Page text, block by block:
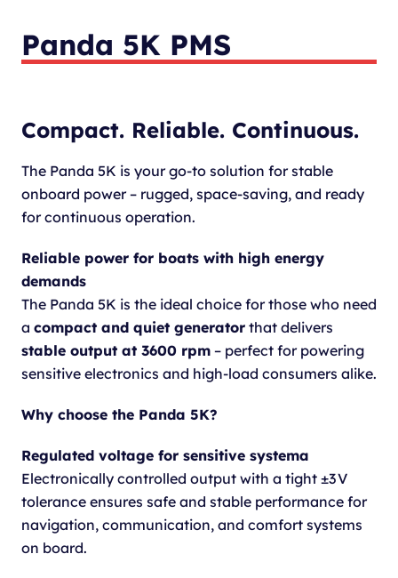
Panda 5K PMS
Compact. Reliable. Continuous.
The Panda 5K is your go-to solution for stable
onboard power – rugged, space-saving, and ready
for continuous operation.
Reliable power for boats with high energy
demands
The Panda 5K is the ideal choice for those who need
a compact and quiet generator that delivers
stable output at 3600 rpm – perfect for powering
sensitive electronics and high-load consumers alike.
Why choose the Panda 5K?
Regulated voltage for sensitive systema
Electronically controlled output with a tight ±3 V
tolerance ensures safe and stable performance for
navigation, communication, and comfort systems
on board.